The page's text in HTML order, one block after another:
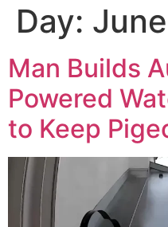
Day:
Man Builds
Powered
to Keep